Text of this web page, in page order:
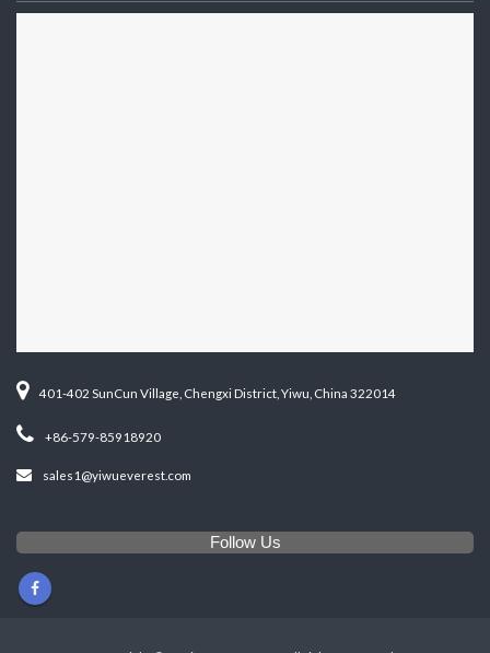
401-402 SunCun Village, Chengxi District, Yiwu, China 322014
+86-579-85918920
sales1@yiwueverest.com
Follow Us